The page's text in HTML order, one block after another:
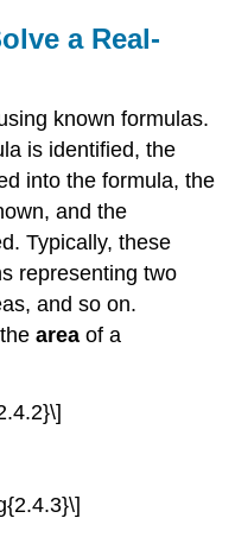
a Real-
known formulas.
is identified, the
into the formula, the
and the
Typically, these
representing two
and so on.
thearea of a